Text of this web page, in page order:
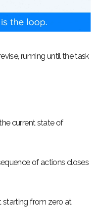
running until the task
current state of
of actions closes
starting from zero at